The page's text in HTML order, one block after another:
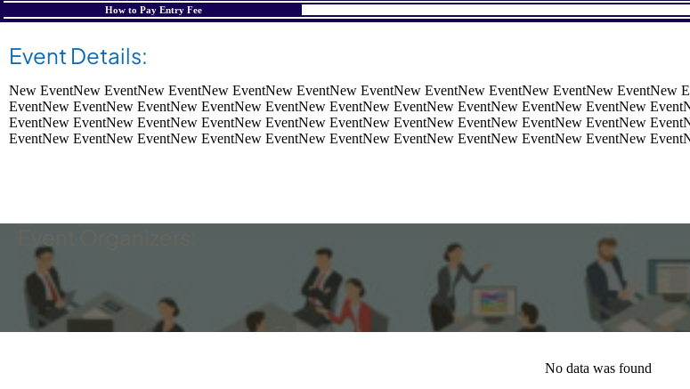
How to Pay Entry Fee
Event Details:
New EventNew EventNew EventNew EventNew EventNew EventNew EventNew EventNew EventNew
EventNew EventNew EventNew EventNew EventNew EventNew EventNew EventNew EventNew EventNew
EventNew EventNew EventNew EventNew EventNew EventNew EventNew EventNew EventNew EventNew
EventNew EventNew EventNew EventNew EventNew EventNew EventNew EventNew EventNew EventNew
No data was found